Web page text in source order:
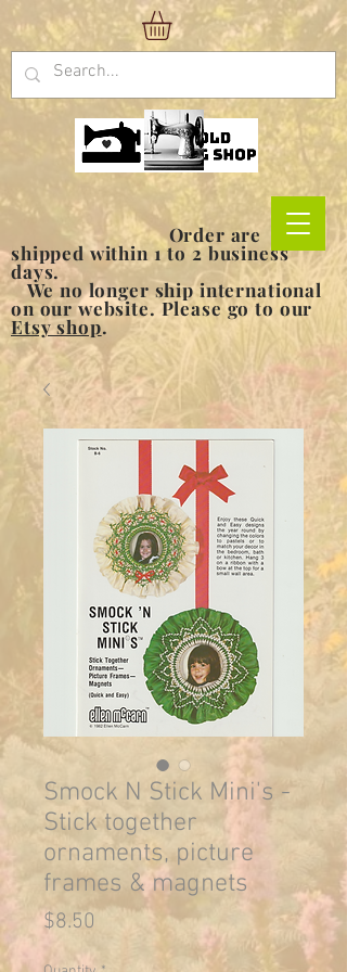
Order are
shipped within 1 to 2 business
days.
We no longer ship international
on our website. Please go to our
Etsy shop.
Smock N Stick Mini's -
Stick together
ornaments, picture
frames & magnets
$8.50